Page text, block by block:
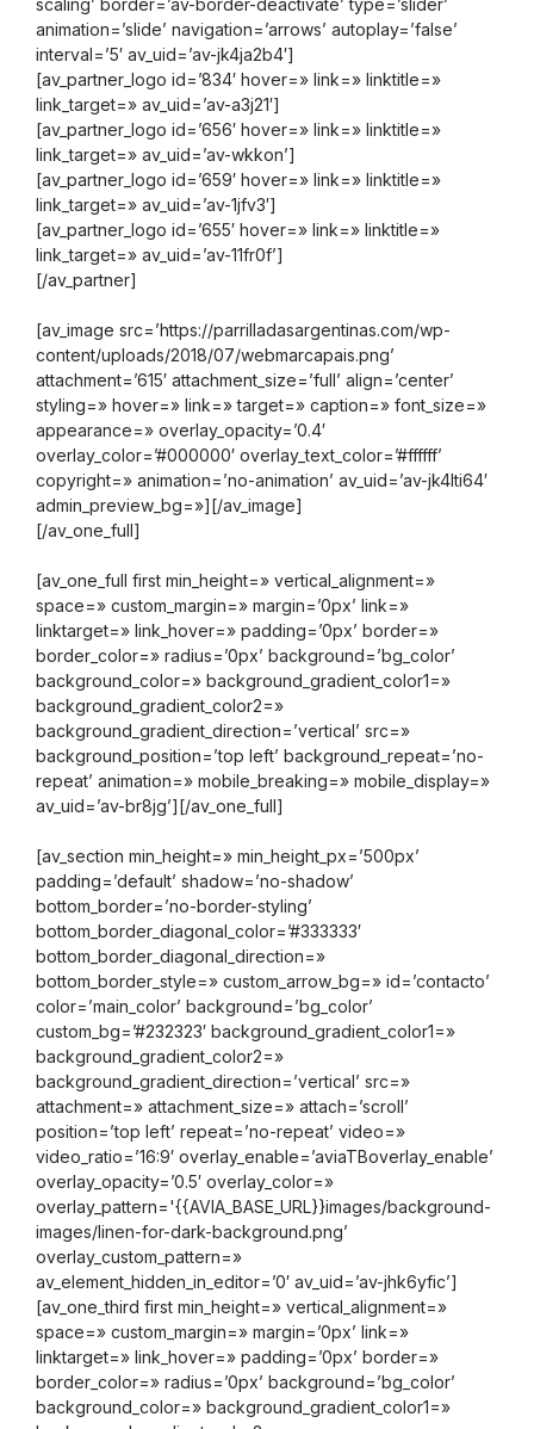
scaling’ border=’av-border-deactivate’ type=’slider’
animation=’slide’ navigation=’arrows’ autoplay=’false’
interval=’5′ av_uid=’av-jk4ja2b4′]
[av_partner_logo id=’834′ hover=» link=» linktitle=»
link_target=» av_uid=’av-a3j21′]
[av_partner_logo id=’656′ hover=» link=» linktitle=»
link_target=» av_uid=’av-wkkon’]
[av_partner_logo id=’659′ hover=» link=» linktitle=»
link_target=» av_uid=’av-1jfv3′]
[av_partner_logo id=’655′ hover=» link=» linktitle=»
link_target=» av_uid=’av-11fr0f’]
[/av_partner]
[av_image src=’https://parrilladasargentinas.com/wp-
content/uploads/2018/07/webmarcapais.png’
attachment=’615′ attachment_size=’full’ align=’center’
styling=» hover=» link=» target=» caption=» font_size=»
appearance=» overlay_opacity=’0.4′
overlay_color=’#000000′ overlay_text_color=’#ffffff’
copyright=» animation=’no-animation’ av_uid=’av-jk4lti64′
admin_preview_bg=»][/av_image]
[/av_one_full]
[av_one_full first min_height=» vertical_alignment=»
space=» custom_margin=» margin=’0px’ link=»
linktarget=» link_hover=» padding=’0px’ border=»
border_color=» radius=’0px’ background=’bg_color’
background_color=» background_gradient_color1=»
background_gradient_color2=»
background_gradient_direction=’vertical’ src=»
background_position=’top left’ background_repeat=’no-
repeat’ animation=» mobile_breaking=» mobile_display=»
av_uid=’av-br8jg’][/av_one_full]
[av_section min_height=» min_height_px=’500px’
padding=’default’ shadow=’no-shadow’
bottom_border=’no-border-styling’
bottom_border_diagonal_color=’#333333′
bottom_border_diagonal_direction=»
bottom_border_style=» custom_arrow_bg=» id=’contacto’
color=’main_color’ background=’bg_color’
custom_bg=’#232323′ background_gradient_color1=»
background_gradient_color2=»
background_gradient_direction=’vertical’ src=»
attachment=» attachment_size=» attach=’scroll’
position=’top left’ repeat=’no-repeat’ video=»
video_ratio=’16:9′ overlay_enable=’aviaTBoverlay_enable’
overlay_opacity=’0.5′ overlay_color=»
overlay_pattern='{{AVIA_BASE_URL}}images/background-
images/linen-for-dark-background.png’
overlay_custom_pattern=»
av_element_hidden_in_editor=’0′ av_uid=’av-jhk6yfic’]
[av_one_third first min_height=» vertical_alignment=»
space=» custom_margin=» margin=’0px’ link=»
linktarget=» link_hover=» padding=’0px’ border=»
border_color=» radius=’0px’ background=’bg_color’
background_color=» background_gradient_color1=»